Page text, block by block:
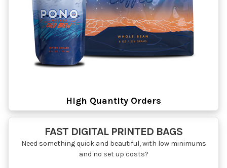
High Quantity Orders
FAST DIGITAL PRINTED BAGS
Need something quick and beautiful, with low minimums
and no set up costs?